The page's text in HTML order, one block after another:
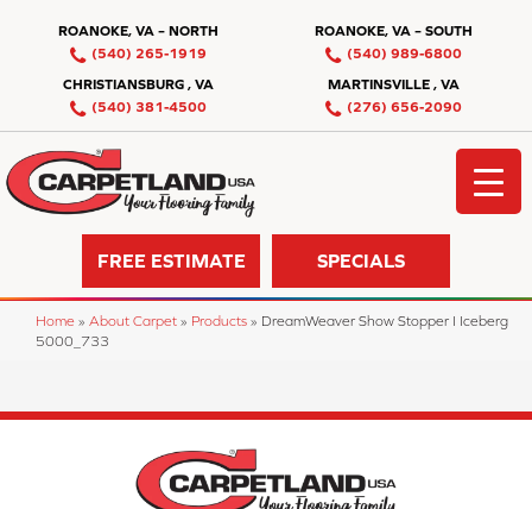
ROANOKE, VA – NORTH
(540) 265-1919
ROANOKE, VA – SOUTH
(540) 989-6800
CHRISTIANSBURG , VA
(540) 381-4500
MARTINSVILLE , VA
(276) 656-2090
FREE ESTIMATE SPECIALS
Home » About Carpet » Products » DreamWeaver Show Stopper I Iceberg
5000_733